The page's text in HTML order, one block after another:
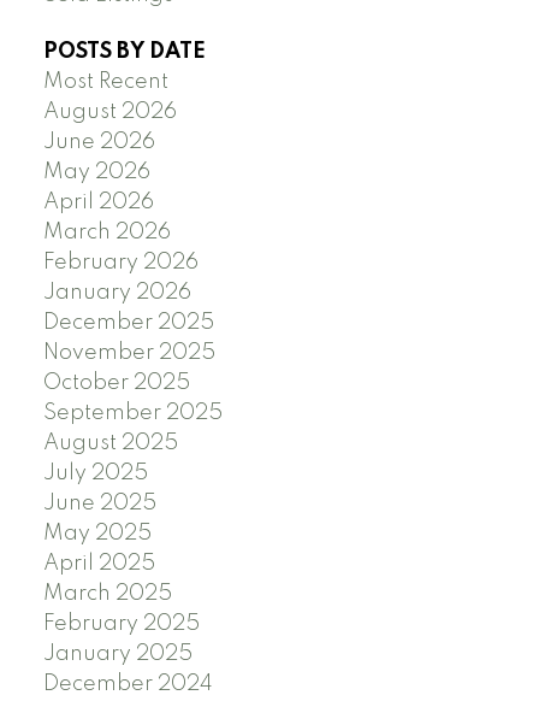
POSTS BY DATE
Most Recent
August 2026
June 2026
May 2026
April 2026
March 2026
February 2026
January 2026
December 2025
November 2025
October 2025
September 2025
August 2025
July 2025
June 2025
May 2025
April 2025
March 2025
February 2025
January 2025
December 2024